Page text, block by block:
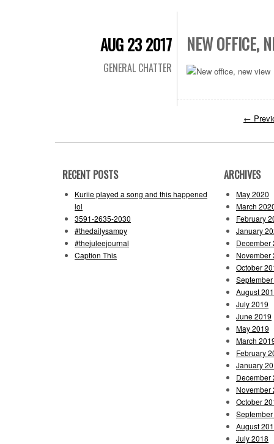
AUG 23 2017
GENERAL CHATTER
NEW OFFICE,
←
RECENT POSTS
Kuriie played a song and this happened
lol
3591-2635-2030
#thedailysampy
#thejuleejournal
Caption This
ARCHIVES
May 2020
March
February
January
December
November
October
August
July 2019
June 2019
May 2019
March
February
January
December
November
October
August
July 2018